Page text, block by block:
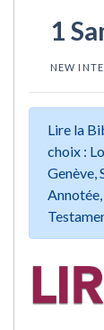
1
NEW
Lire la
choix :
Genève,